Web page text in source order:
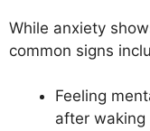
While anxiety
common signs
Feeling
after waking